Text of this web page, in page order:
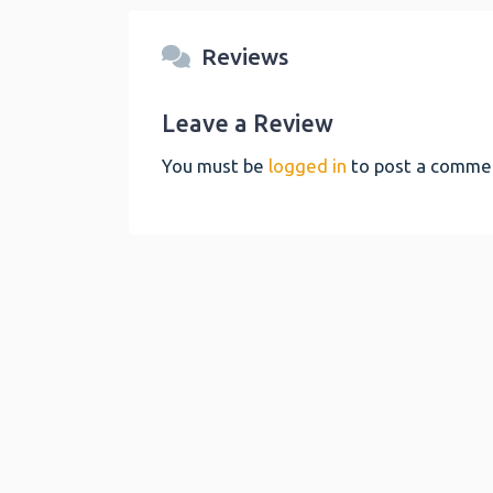
Reviews
Leave a Review
You must be logged in to post a